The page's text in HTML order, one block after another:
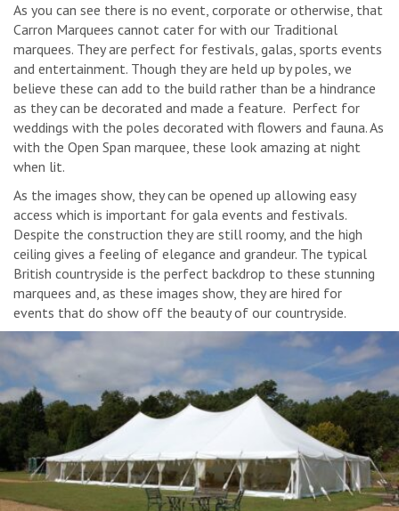
As you can see there is no event, corporate or otherwise, that
Carron Marquees cannot cater for with our Traditional
marquees. They are perfect for festivals, galas, sports events
and entertainment. Though they are held up by poles, we
believe these can add to the build rather than be a hindrance
as they can be decorated and made a feature. Perfect for
weddings with the poles decorated with flowers and fauna. As
with the Open Span marquee, these look amazing at night
when lit.
As the images show, they can be opened up allowing easy
access which is important for gala events and festivals.
Despite the construction they are still roomy, and the high
ceiling gives a feeling of elegance and grandeur. The typical
British countryside is the perfect backdrop to these stunning
marquees and, as these images show, they are hired for
events that do show off the beauty of our countryside.